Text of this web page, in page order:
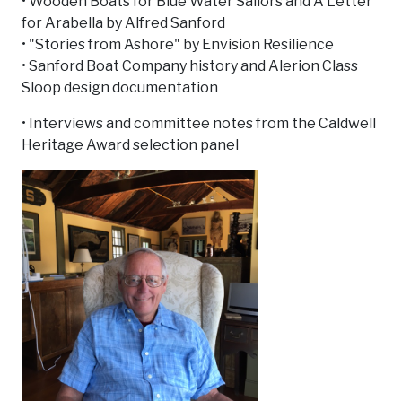
for Arabella by Alfred Sanford
• "Stories from Ashore" by Envision Resilience
• Sanford Boat Company history and Alerion Class
Sloop design documentation
• Interviews and committee notes from the Caldwell
Heritage Award selection panel